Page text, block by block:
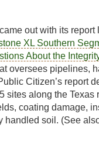
out with its report
XL Southern
About the
oversees pipelines,
Citizen’s report
sites along the Texas
coating damage,
handled soil. (See